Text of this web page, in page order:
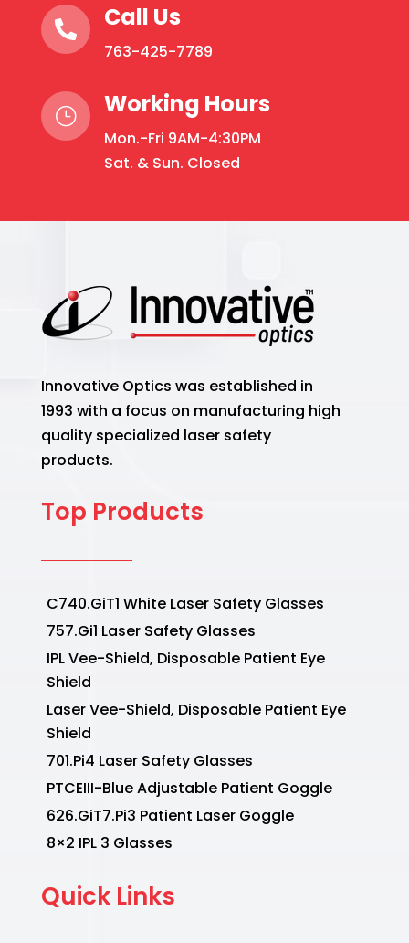
 Call Us
763-425-7789
} Working Hours
Mon.-Fri 9AM-4:30PM
Sat. & Sun. Closed
Innovative Optics was established in
1993 with a focus on manufacturing high
quality specialized laser safety
products.
Top Products
C740.GiT1 White Laser Safety Glasses
757.Gi1 Laser Safety Glasses
IPL Vee-Shield, Disposable Patient Eye
Shield
Laser Vee-Shield, Disposable Patient Eye
Shield
701.Pi4 Laser Safety Glasses
PTCEIII-Blue Adjustable Patient Goggle
626.GiT7.Pi3 Patient Laser Goggle
8×2 IPL 3 Glasses
Quick Links